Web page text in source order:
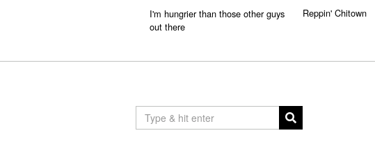
I'm hungrier than those other guys
out there
Reppin' Chitown